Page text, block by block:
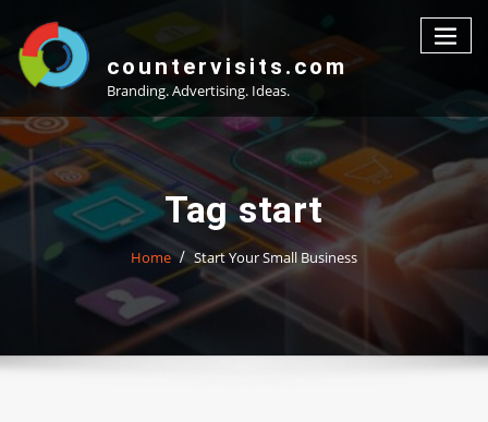
content
countervisits.com
Branding. Advertising. Ideas.
Tag start
Home Start Your Small Business